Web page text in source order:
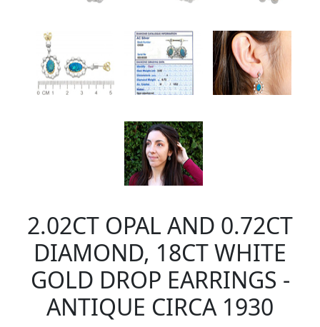
2.02CT OPAL AND 0.72CT
DIAMOND, 18CT WHITE
GOLD DROP EARRINGS -
ANTIQUE CIRCA 1930